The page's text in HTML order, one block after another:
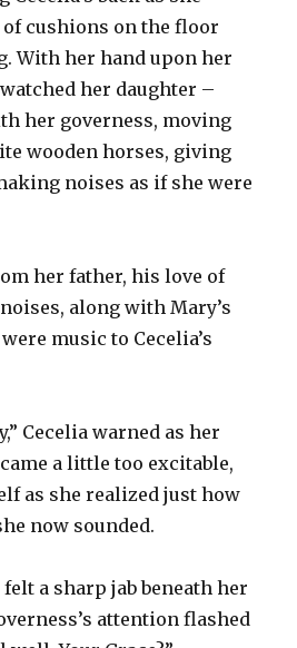
cushions on the floor
With her hand upon her
her daughter –
her governess, moving
wooden horses, giving
noises as if she were
her father, his love of
along with Mary’s
music to Cecelia’s
Cecelia warned as her
a little too excitable,
as she realized just how
now sounded.
felt a sharp jab beneath her
attention flashed